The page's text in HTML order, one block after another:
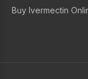
Buy Ivermectin